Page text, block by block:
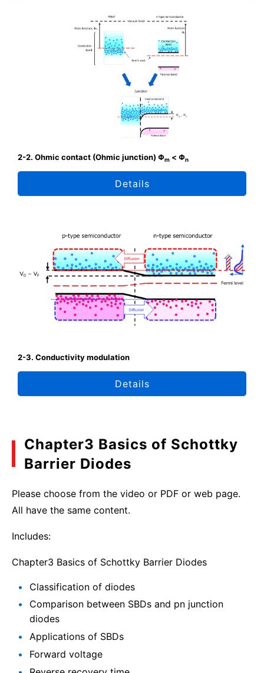
2-2. Ohmic contact (Ohmic junction) Φm < Φn
Details
2-3. Conductivity modulation
Details
Chapter3 Basics of Schottky
Barrier Diodes
Please choose from the video or PDF or web page.
All have the same content.
Includes:
Chapter3 Basics of Schottky Barrier Diodes
Classification of diodes
Comparison between SBDs and pn junction
diodes
Applications of SBDs
Forward voltage